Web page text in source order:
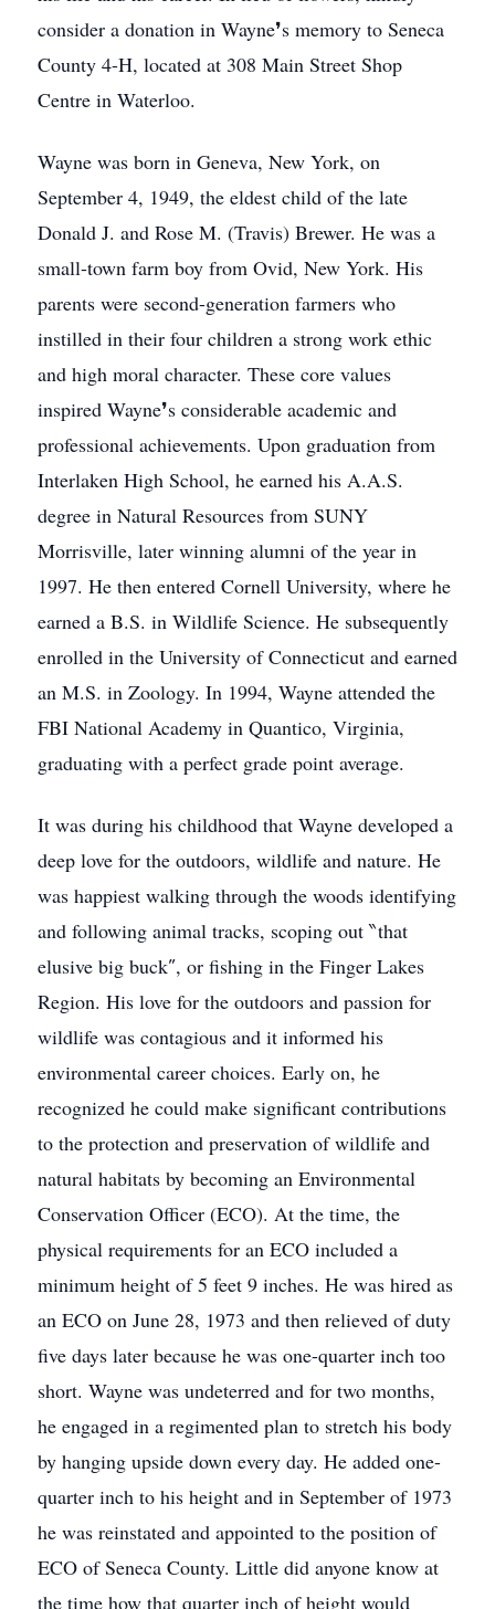
consider a donation in Wayne❜s memory to Seneca
County 4-H, located at 308 Main Street Shop
Centre in Waterloo.
Wayne was born in Geneva, New York, on
September 4, 1949, the eldest child of the late
Donald J. and Rose M. (Travis) Brewer. He was a
small-town farm boy from Ovid, New York. His
parents were second-generation farmers who
instilled in their four children a strong work ethic
and high moral character. These core values
inspired Wayne❜s considerable academic and
professional achievements. Upon graduation from
Interlaken High School, he earned his A.A.S.
degree in Natural Resources from SUNY
Morrisville, later winning alumni of the year in
1997. He then entered Cornell University, where he
earned a B.S. in Wildlife Science. He subsequently
enrolled in the University of Connecticut and earned
an M.S. in Zoology. In 1994, Wayne attended the
FBI National Academy in Quantico, Virginia,
graduating with a perfect grade point average.
It was during his childhood that Wayne developed a
deep love for the outdoors, wildlife and nature. He
was happiest walking through the woods identifying
and following animal tracks, scoping out ‶that
elusive big buck″, or fishing in the Finger Lakes
Region. His love for the outdoors and passion for
wildlife was contagious and it informed his
environmental career choices. Early on, he
recognized he could make significant contributions
to the protection and preservation of wildlife and
natural habitats by becoming an Environmental
Conservation Officer (ECO). At the time, the
physical requirements for an ECO included a
minimum height of 5 feet 9 inches. He was hired as
an ECO on June 28, 1973 and then relieved of duty
five days later because he was one-quarter inch too
short. Wayne was undeterred and for two months,
he engaged in a regimented plan to stretch his body
by hanging upside down every day. He added one-
quarter inch to his height and in September of 1973
he was reinstated and appointed to the position of
ECO of Seneca County. Little did anyone know at
the time how that quarter inch of height would